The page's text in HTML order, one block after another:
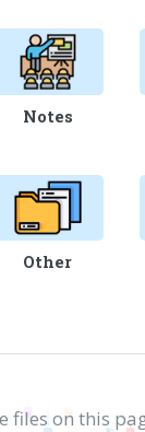
Notes
Other
files on this